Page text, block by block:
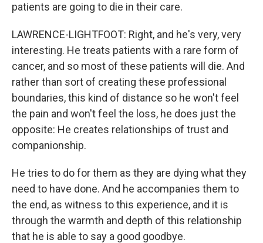
patients are going to die in their care.
LAWRENCE-LIGHTFOOT: Right, and he's very, very
interesting. He treats patients with a rare form of
cancer, and so most of these patients will die. And
rather than sort of creating these professional
boundaries, this kind of distance so he won't feel
the pain and won't feel the loss, he does just the
opposite: He creates relationships of trust and
companionship.
He tries to do for them as they are dying what they
need to have done. And he accompanies them to
the end, as witness to this experience, and it is
through the warmth and depth of this relationship
that he is able to say a good goodbye.